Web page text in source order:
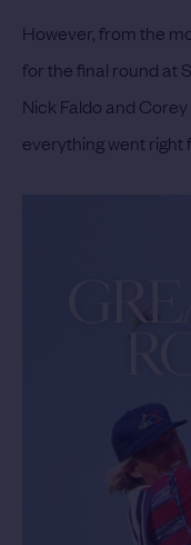
However, from the
for the final round at
Nick Faldo and
everything went right